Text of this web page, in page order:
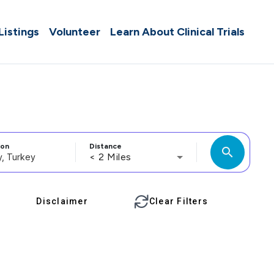
Volunteer Learn About Clinical Trials
Distance
< 2 Miles search
Disclaimer Clear Filters